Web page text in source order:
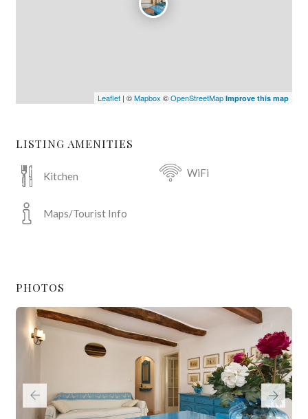
Leaflet | ©Mapbox ©OpenStreetMap Improve this map
LISTING AMENITIES
Kitchen
Maps/Tourist Info
WiFi
PHOTOS